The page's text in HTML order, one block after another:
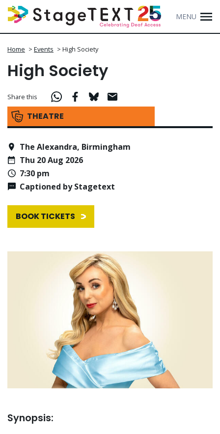
MENU
Home > Events > High Society
High Society
THEATRE
Share this
The Alexandra, Birmingham
Thu 20 Aug 2026
7:30 pm
Captioned by Stagetext
BOOK TICKETS
Synopsis: